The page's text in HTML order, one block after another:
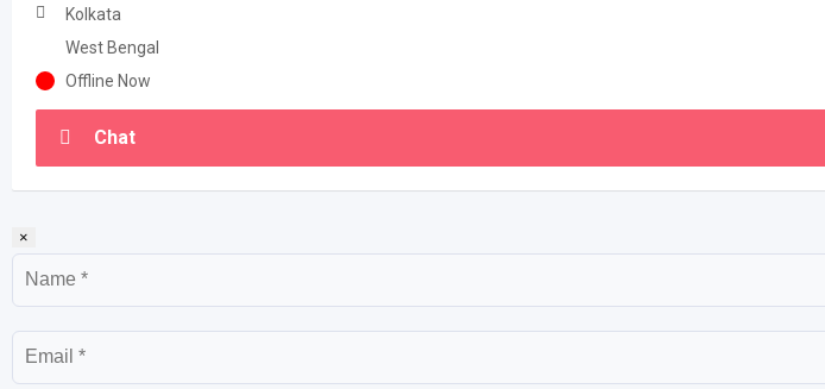
Kolkata
West Bengal
Offline Now
Chat
×
Name
Email